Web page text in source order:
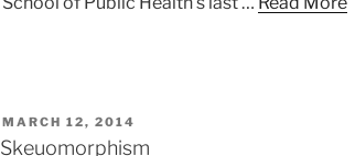
POSTED
ON
MARCH 12, 2014
Skeuomorphism